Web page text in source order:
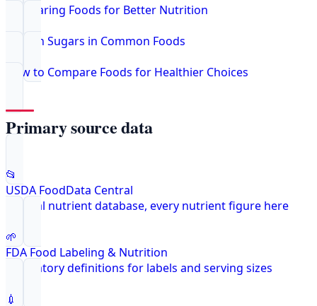
Comparing Foods for Better Nutrition
Hidden Sugars in Common Foods
How to Compare Foods for Healthier Choices
Primary source data
📂
USDA FoodData Central
Federal nutrient database, every nutrient figure here
🌱
FDA Food Labeling & Nutrition
Regulatory definitions for labels and serving sizes
💉